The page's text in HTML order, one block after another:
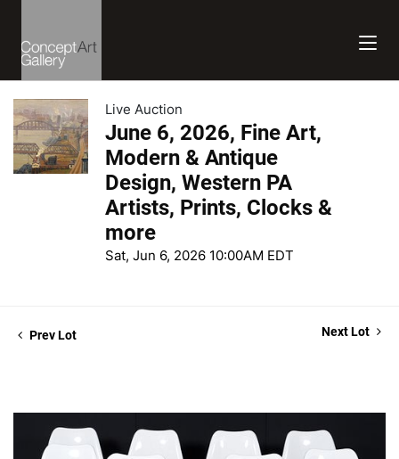
Live Auction
June 6, 2026, Fine Art,
Modern & Antique
Design, Western PA
Artists, Prints, Clocks &
more
Sat, Jun 6, 2026 10:00AM EDT
Prev Lot Next Lot